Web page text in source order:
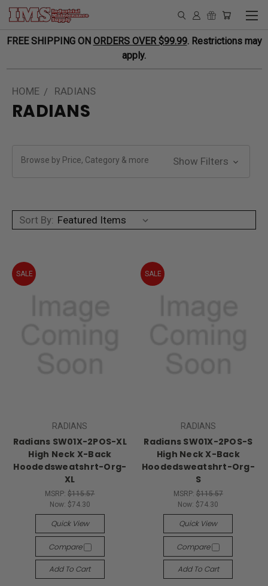
FREE SHIPPING ON ORDERS OVER $99.99. Restrictions may
apply.
HOME RADIANS
RADIANS
Browse by Price, Category & more Show Filters
Sort By:
SALE
RADIANS
Radians SW01X-2POS-XL
High Neck X-Back
Hoodedsweatshrt-Org-
XL
MSRP:$115.57
Now: $74.30
Quick View
Compare
Add To Cart
SALE
RADIANS
Radians SW01X-2POS-S
High Neck X-Back
Hoodedsweatshrt-Org-
S
MSRP: $115.57
Now: $74.30
Quick View
Compare
Add To Cart